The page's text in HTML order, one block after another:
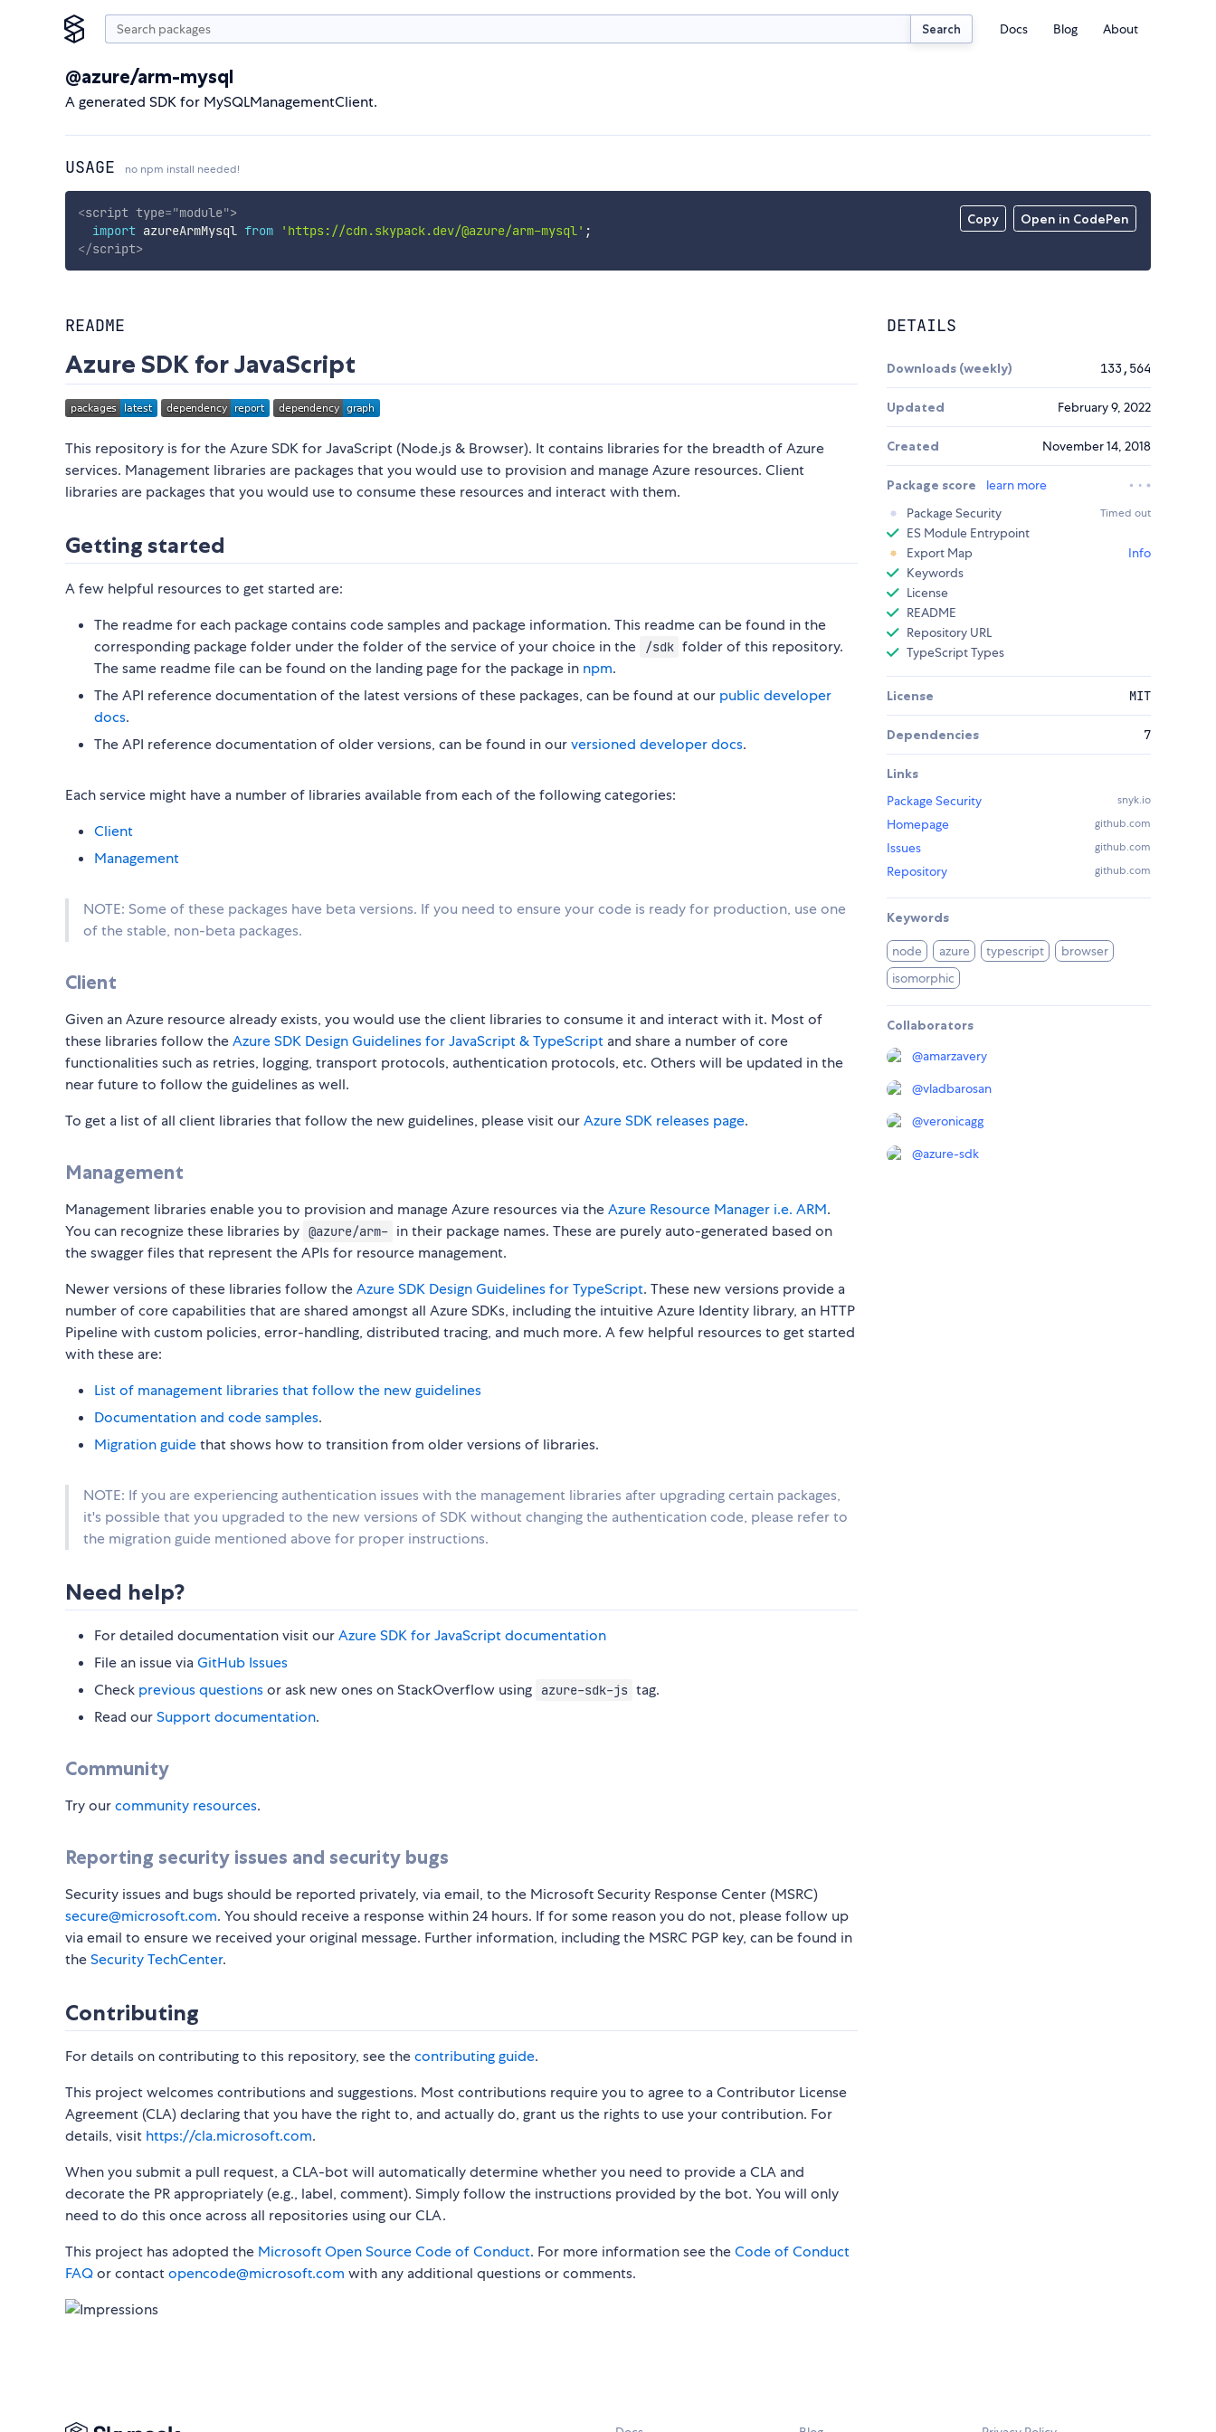
Search Docs Blog About
@azure/arm-mysql
A generated SDK for MySQLManagementClient.
USAGE no npm install needed!
Copy Open in CodePen
<script type="module">
import azureArmMysql from 'https://cdn.skypack.dev/@azure/arm-mysql' ;
</script>
README
Azure SDK for JavaScript
This repository is for the Azure SDK for JavaScript (Node.js & Browser). It contains libraries for the breadth of Azure
services. Management libraries are packages that you would use to provision and manage Azure resources. Client
libraries are packages that you would use to consume these resources and interact with them.
Getting started
A few helpful resources to get started are:
The readme for each package contains code samples and package information. This readme can be found in the
corresponding package folder under the folder of the service of your choice in the
/sdk folder of this repository.
The same readme file can be found on the landing page for the package in npm.
The API reference documentation of the latest versions of these packages, can be found at our public developer
docs.
The API reference documentation of older versions, can be found in ourversioned developer docs.
Each service might have a number of libraries available from each of the following categories:
Client
Management
NOTE: Some of these packages have beta versions. If you need to ensure your code is ready for production, use one
of the stable, non-beta packages.
Client
Given an Azure resource already exists, you would use the client libraries to consume it and interact with it. Most of
these libraries follow theAzure SDK Design Guidelines for JavaScript & TypeScript and share a number of core
functionalities such as retries, logging, transport protocols, authentication protocols, etc. Others will be updated in the
near future to follow the guidelines as well.
To get a list of all client libraries that follow the new guidelines, please visit ourAzure SDK releases page.
Management
Management libraries enable you to provision and manage Azure resources via theAzure Resource Manager i.e. ARM.
You can recognize these libraries by @azure/arm- in their package names. These are purely auto-generated based on
the swagger files that represent the APIs for resource management.
Newer versions of these libraries follow theAzure SDK Design Guidelines for TypeScript. These new versions provide a
number of core capabilities that are shared amongst all Azure SDKs, including the intuitive Azure Identity library, an HTTP
Pipeline with custom policies, error-handling, distributed tracing, and much more. A few helpful resources to get started
with these are:
List of management libraries that follow the new guidelines
Documentation and code samples.
Migration guidethat shows how to transition from older versions of libraries.
NOTE: If you are experiencing authentication issues with the management libraries after upgrading certain packages,
it's possible that you upgraded to the new versions of SDK without changing the authentication code, please refer to
the migration guide mentioned above for proper instructions.
Need help?
For detailed documentation visit ourAzure SDK for JavaScript documentation
File an issue viaGitHub Issues
Check previous questionsor ask new ones on StackOverflow using azure-sdk-js tag.
Read ourSupport documentation.
Community
Try ourcommunity resources.
Reporting security issues and security bugs
Security issues and bugs should be reported privately, via email, to the Microsoft Security Response Center (MSRC)
secure@microsoft.com. You should receive a response within 24 hours. If for some reason you do not, please follow up
via email to ensure we received your original message. Further information, including the MSRC PGP key, can be found in
theSecurity TechCenter.
Contributing
For details on contributing to this repository, see thecontributing guide.
This project welcomes contributions and suggestions. Most contributions require you to agree to a Contributor License
Agreement (CLA) declaring that you have the right to, and actually do, grant us the rights to use your contribution. For
details, visit https://cla.microsoft.com.
When you submit a pull request, a CLA-bot will automatically determine whether you need to provide a CLA and
decorate the PR appropriately (e.g., label, comment). Simply follow the instructions provided by the bot. You will only
need to do this once across all repositories using our CLA.
This project has adopted the Microsoft Open Source Code of Conduct. For more information see theCode of Conduct
FAQor contactopencode@microsoft.com with any additional questions or comments.
DETAILS
Downloads (weekly) 133,564
Updated February 9, 2022
Created November 14, 2018
Package score
learn more
Package Security
Timed out
ES Module Entrypoint
Export Map
Info
Keywords
License
README
Repository URL
TypeScript Types
License MIT
Dependencies 7
Links
Package Security
snyk.io
Homepage github.com
Issues github.com
Repository github.com
Keywords
node azure typescript
browser
isomorphic
Collaborators
@amarzavery
@vladbarosan
@veronicagg
@azure-sdk